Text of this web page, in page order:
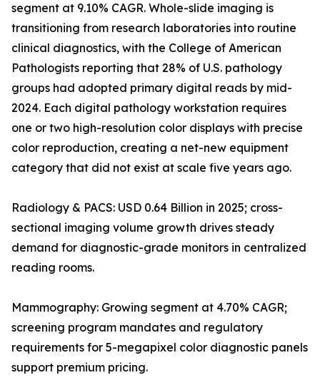
segment at 9.10% CAGR. Whole-slide imaging is
transitioning from research laboratories into routine
clinical diagnostics, with the College of American
Pathologists reporting that 28% of U.S. pathology
groups had adopted primary digital reads by mid-
2024. Each digital pathology workstation requires
one or two high-resolution color displays with precise
color reproduction, creating a net-new equipment
category that did not exist at scale five years ago.
Radiology & PACS: USD 0.64 Billion in 2025; cross-
sectional imaging volume growth drives steady
demand for diagnostic-grade monitors in centralized
reading rooms.
Mammography: Growing segment at 4.70% CAGR;
screening program mandates and regulatory
requirements for 5-megapixel color diagnostic panels
support premium pricing.